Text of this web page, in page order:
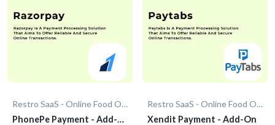
Restro SaaS - Online Food Ordering System
PhonePe Payment - Add-
Restro SaaS - Online Food Ordering System
Xendit Payment - Add-On